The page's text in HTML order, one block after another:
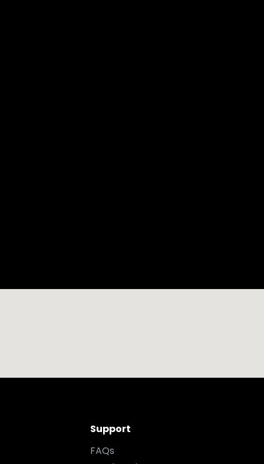
Support
FAQs